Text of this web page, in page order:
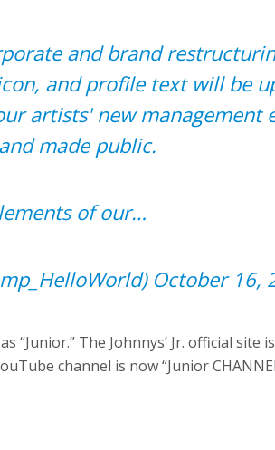
and brand
and profile text will be
artists' new management
made public.
of our…
October 16,
“Junior.” The Johnnys’ Jr. official site
channel is now “Junior